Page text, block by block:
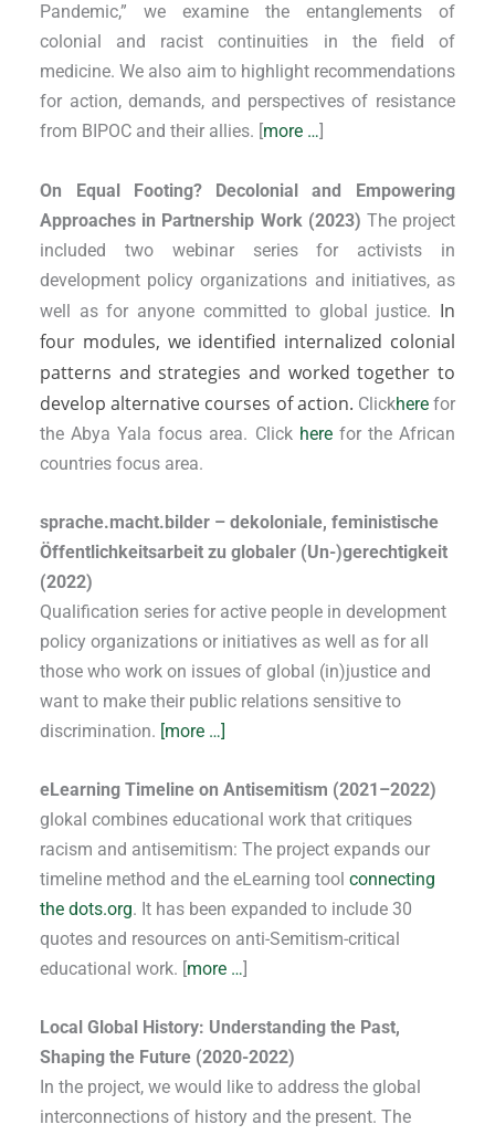
Pandemic,” we examine the entanglements of
colonial and racist continuities in the field of
medicine. We also aim to highlight recommendations
for action, demands, and perspectives of resistance
from BIPOC and their allies. [more …
On Equal Footing? Decolonial and Empowering
Approaches in Partnership Work (2023) The project
included two webinar series for activists in
development policy organizations and initiatives, as
well as for anyone committed to global justice. In
four modules, we identified internalized colonial
patterns and strategies and worked together to
develop alternative courses of action. Clickherefor
the Abya Yala focus area. Click herefor the African
countries focus area.
sprache.macht.bilder – dekoloniale, feministische
Öffentlichkeitsarbeit zu globaler (Un-)gerechtigkeit
(2022)
Qualification series for active people in development
policy organizations or initiatives as well as for all
those who work on issues of global (in)justice and
want to make their public relations sensitive to
discrimination. [more …]
eLearning Timeline on Antisemitism (2021–2022)
glokal combines educational work that critiques
racism and antisemitism: The project expands our
timeline method and the eLearning toolconnecting
the dots.org. It has been expanded to include 30
quotes and resources on anti-Semitism-critical
educational work. [more …
Local Global History: Understanding the Past,
Shaping the Future (2020-2022)
In the project, we would like to address the global
interconnections of history and the present. The